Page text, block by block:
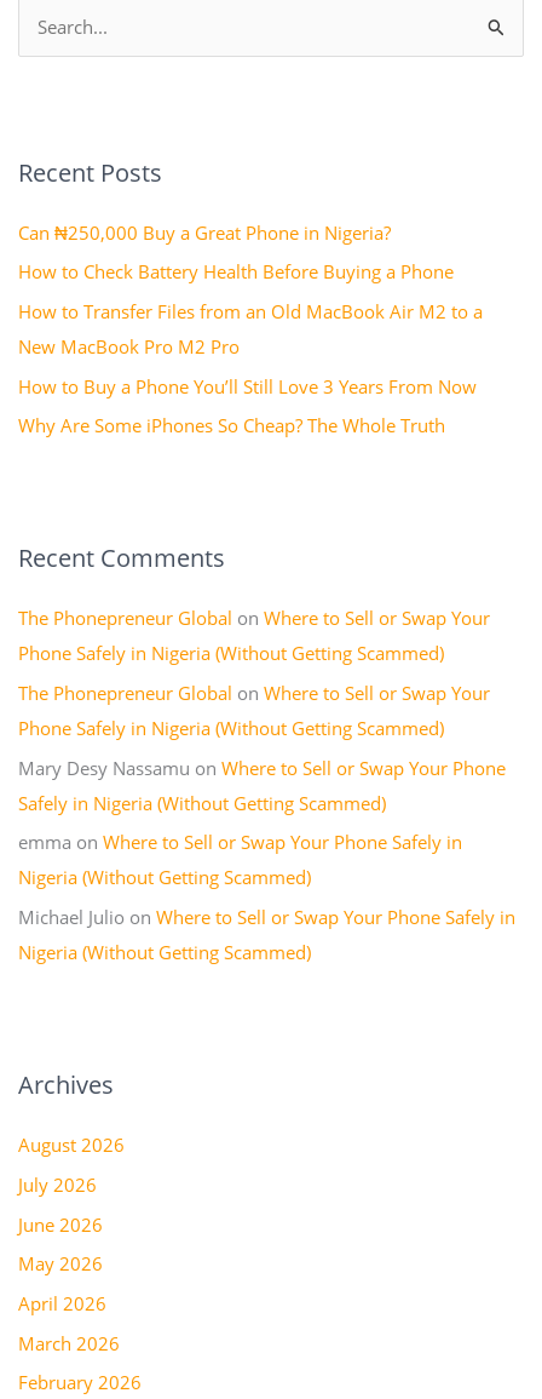
c
f
o
r
:
Recent Posts
Can ₦250,000 Buy a Great Phone in Nigeria?
How to Check Battery Health Before Buying a Phone
How to Transfer Files from an Old MacBook Air M2 to a
New MacBook Pro M2 Pro
How to Buy a Phone You’ll Still Love 3 Years From Now
Why Are Some iPhones So Cheap? The Whole Truth
Recent Comments
The Phonepreneur Global on Where to Sell or Swap Your
Phone Safely in Nigeria (Without Getting Scammed)
The Phonepreneur Global on Where to Sell or Swap Your
Phone Safely in Nigeria (Without Getting Scammed)
Mary Desy Nassamu on Where to Sell or Swap Your Phone
Safely in Nigeria (Without Getting Scammed)
emma on Where to Sell or Swap Your Phone Safely in
Nigeria (Without Getting Scammed)
Michael Julio on Where to Sell or Swap Your Phone Safely in
Nigeria (Without Getting Scammed)
Archives
August 2026
July 2026
June 2026
May 2026
April 2026
March 2026
February 2026